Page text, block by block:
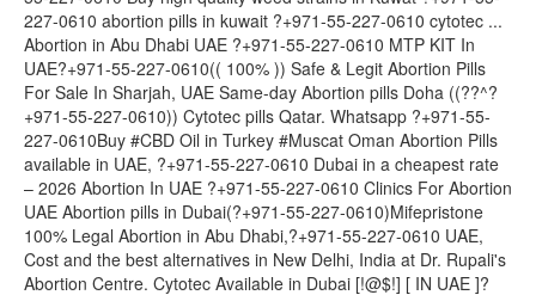
227-0610 abortion pills in kuwait ?+971-55-227-0610 cytotec ...
Abortion in Abu Dhabi UAE ?+971-55-227-0610 MTP KIT In
UAE?+971-55-227-0610(( 100% )) Safe & Legit Abortion Pills
For Sale In Sharjah, UAE Same-day Abortion pills Doha ((??^?
+971-55-227-0610)) Cytotec pills Qatar. Whatsapp ?+971-55-
227-0610Buy #CBD Oil in Turkey #Muscat Oman Abortion Pills
available in UAE, ?+971-55-227-0610 Dubai in a cheapest rate
– 2026 Abortion In UAE ?+971-55-227-0610 Clinics For Abortion
UAE Abortion pills in Dubai(?+971-55-227-0610)Mifepristone
100% Legal Abortion in Abu Dhabi,?+971-55-227-0610 UAE,
Cost and the best alternatives in New Delhi, India at Dr. Rupali's
Abortion Centre. Cytotec Available in Dubai [!@$!] [ IN UAE ]?